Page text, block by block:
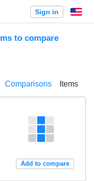
Sign in
to compare
Comparisons Items
Add to compare